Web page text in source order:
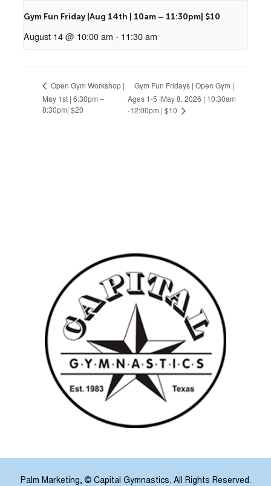
Gym Fun Friday |Aug 14th | 10am – 11:30pm| $10
August 14 @ 10:00 am - 11:30 am
Open Gym Workshop |
May 1st | 6:30pm –
8:30pm| $20
Gym Fun Fridays | Open Gym |
Ages 1-5 |May 8, 2026 | 10:30am
-12:00pm | $10
Palm Marketing, © Capital Gymnastics. All Rights Reserved.